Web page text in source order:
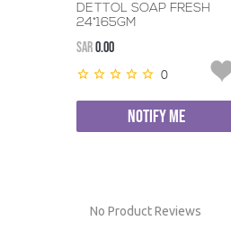
DETTOL SOAP FRESH
24*165GM
SAR0.00
0
NOTIFY ME
No Product Reviews